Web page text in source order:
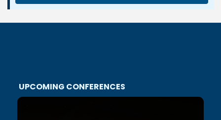
UPCOMING CONFERENCES